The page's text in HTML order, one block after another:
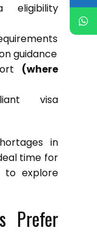
eligibility
guidance
(where
visa
in
time for
to explore
Prefer